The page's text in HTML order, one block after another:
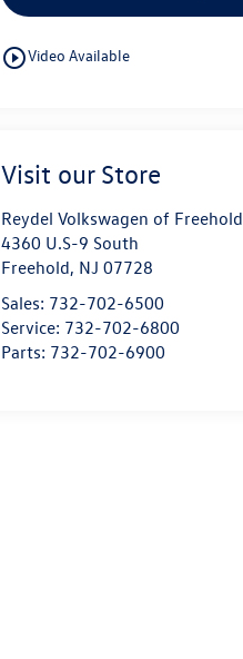
play_circle_outlineVideo Available
Visit our Store
Reydel Volkswagen of Freehold
4360 U.S-9 South
Freehold, NJ 07728
Sales: 732-702-6500
Service: 732-702-6800
Parts: 732-702-6900